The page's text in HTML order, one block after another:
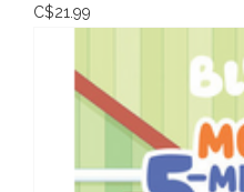
C$21.99